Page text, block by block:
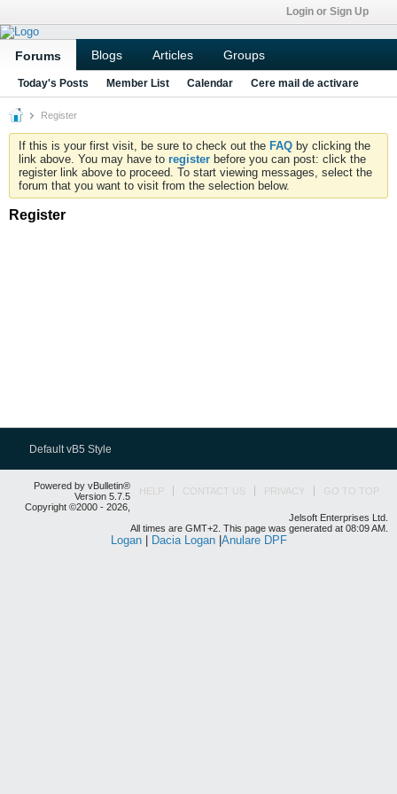
Login or Sign Up
Forums Blogs Articles Groups
Today's Posts Member List Calendar Cere mail de activare
Register
If this is your first visit, be sure to check out the FAQ by clicking the
link above. You may have to register before you can post: click the
register link above to proceed. To start viewing messages, select the
forum that you want to visit from the selection below.
Register
Default vB5 Style
HELP CONTACT US PRIVACY GO TO TOP
Powered by vBulletin®
Version 5.7.5
Copyright ©2000 - 2026,
Jelsoft Enterprises Ltd.
All times are GMT+2. This page was generated at 08:09 AM.
Logan| Dacia Logan| Anulare DPF